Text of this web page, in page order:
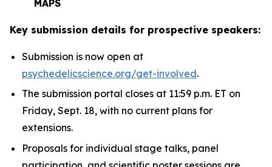
MAPS
Key submission details for prospective speakers:
Submission is now open at
psychedelicscience.org/get-involved.
The submission portal closes at 11:59 p.m. ET on
Friday, Sept. 18, with no current plans for
extensions.
Proposals for individual stage talks, panel